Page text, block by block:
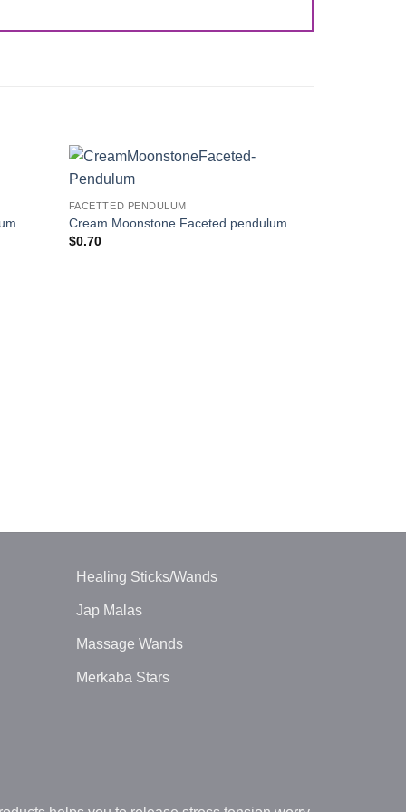
FACETTED PENDULUM
Cream Moonstone Faceted pendulum
$0.70
Healing Sticks/Wands
Jap Malas
Massage Wands
Merkaba Stars